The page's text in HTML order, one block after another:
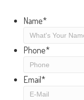
Name*
Phone*
Email*